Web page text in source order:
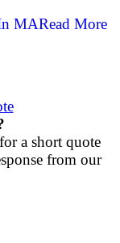
MARead More
a short quote
from our